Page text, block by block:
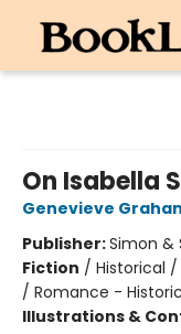
On Isabella
Genevieve
Publisher:Simon &
Fiction / Historical
/ Romance -
Illustrations &